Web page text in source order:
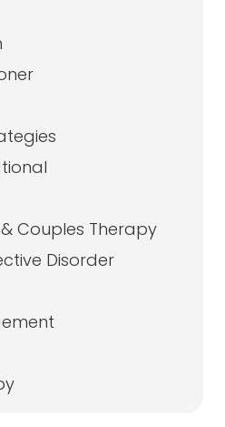
Couples Therapy
Disorder